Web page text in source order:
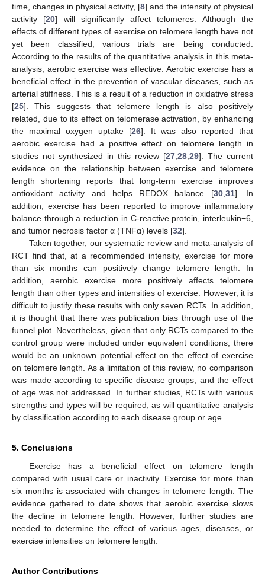
time, changes in physical activity, [8] and the intensity of physical
activity [20] will significantly affect telomeres. Although the
effects of different types of exercise on telomere length have not
yet been classified, various trials are being conducted.
According to the results of the quantitative analysis in this meta-
analysis, aerobic exercise was effective. Aerobic exercise has a
beneficial effect in the prevention of vascular diseases, such as
arterial stiffness. This is a result of a reduction in oxidative stress
[25]. This suggests that telomere length is also positively
related, due to its effect on telomerase activation, by enhancing
the maximal oxygen uptake [26]. It was also reported that
aerobic exercise had a positive effect on telomere length in
studies not synthesized in this review [27,28,29]. The current
evidence on the relationship between exercise and telomere
length shortening reports that long-term exercise improves
antioxidant activity and helps REDOX balance [30,31]. In
addition, exercise has been reported to improve inflammatory
balance through a reduction in C-reactive protein, interleukin−6,
and tumor necrosis factor α (TNFα) levels [32].
Taken together, our systematic review and meta-analysis of
RCT find that, at a recommended intensity, exercise for more
than six months can positively change telomere length. In
addition, aerobic exercise more positively affects telomere
length than other types and intensities of exercise. However, it is
difficult to justify these results with only seven RCTs. In addition,
it is thought that there was publication bias through use of the
funnel plot. Nevertheless, given that only RCTs compared to the
control group were included under equivalent conditions, there
would be an unknown potential effect on the effect of exercise
on telomere length. As a limitation of this review, no comparison
was made according to specific disease groups, and the effect
of age was not addressed. In further studies, RCTs with various
strengths and types will be required, as will quantitative analysis
by classification according to each disease group or age.
5. Conclusions
Exercise has a beneficial effect on telomere length
compared with usual care or inactivity. Exercise for more than
six months is associated with changes in telomere length. The
evidence gathered to date shows that aerobic exercise slows
the decline in telomere length. However, further studies are
needed to determine the effect of various ages, diseases, or
exercise intensities on telomere length.
Author Contributions